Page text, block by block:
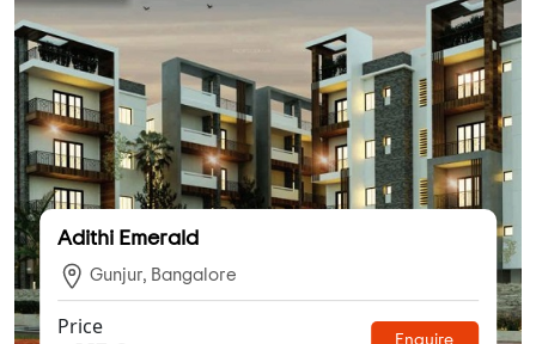
Adithi Emerald
Gunjur, Bangalore
Price
Enquire